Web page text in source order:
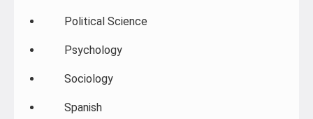
Political Science
Psychology
Sociology
Spanish